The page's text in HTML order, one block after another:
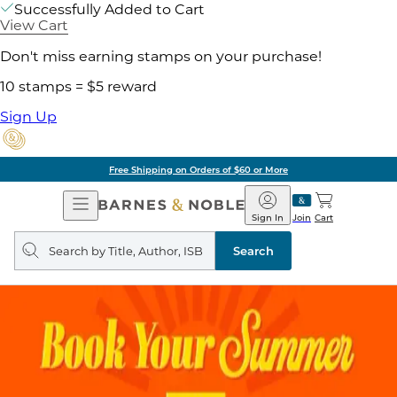
Successfully Added to Cart
View Cart
Don't miss earning stamps on your purchase!
10 stamps = $5 reward
Sign Up
Free Shipping on Orders of $60 or More
Open
Navigation
Barnes
&
Noble
Join
Sign In Cart
Search
query
Search